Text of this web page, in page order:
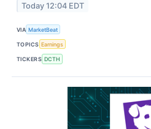
Today 12:04 EDT
VIA MarketBeat
TOPICS Earnings
TICKERS DCTH